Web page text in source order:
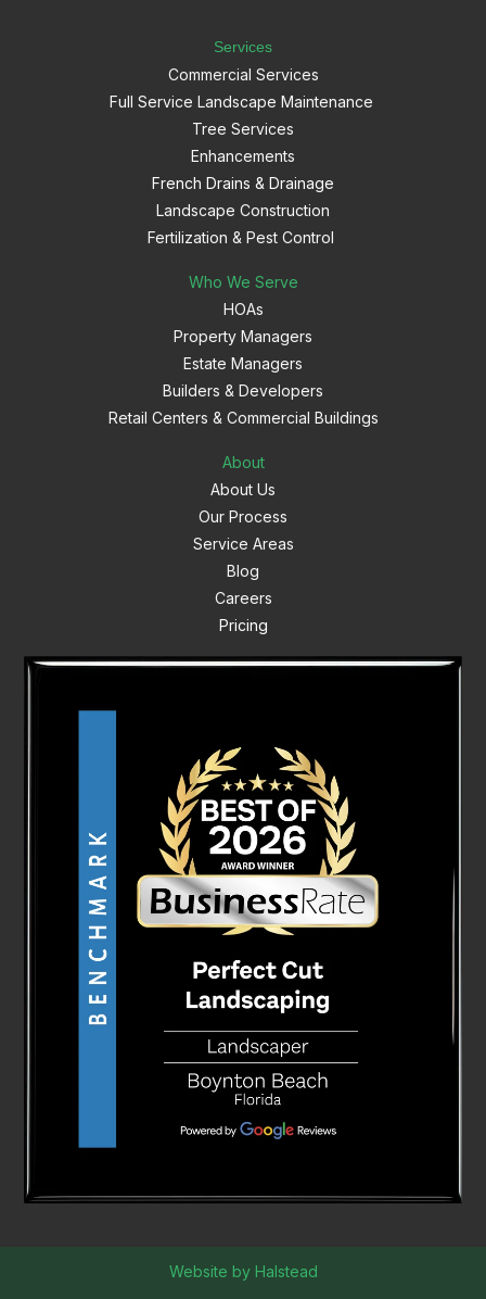
Services
Commercial Services
Full Service Landscape Maintenance
Tree Services
Enhancements
French Drains & Drainage
Landscape Construction
Fertilization & Pest Control
Who We Serve
HOAs
Property Managers
Estate Managers
Builders & Developers
Retail Centers & Commercial Buildings
About
About Us
Our Process
Service Areas
Blog
Careers
Pricing
Website by Halstead